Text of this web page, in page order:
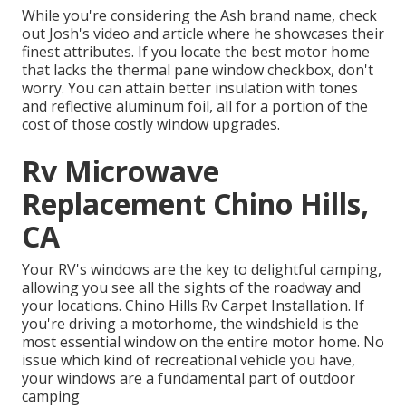
While you're considering the Ash brand name, check
out Josh's video and article where he showcases their
finest attributes. If you locate the best motor home
that lacks the thermal pane window checkbox, don't
worry. You can attain better insulation with tones
and reflective aluminum foil, all for a portion of the
cost of those costly window upgrades.
Rv Microwave
Replacement Chino Hills,
CA
Your RV's windows are the key to delightful camping,
allowing you see all the sights of the roadway and
your locations. Chino Hills Rv Carpet Installation. If
you're driving a motorhome, the windshield is the
most essential window on the entire motor home. No
issue which kind of recreational vehicle you have,
your windows are a fundamental part of outdoor
camping